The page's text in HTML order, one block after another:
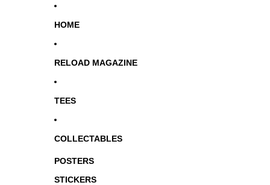
HOME
RELOAD MAGAZINE
TEES
COLLECTABLES
POSTERS
STICKERS